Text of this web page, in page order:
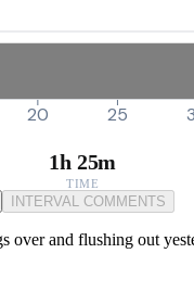
20 25
1h 25m
TIME
INTERVAL COMMENTS
over and flushing out